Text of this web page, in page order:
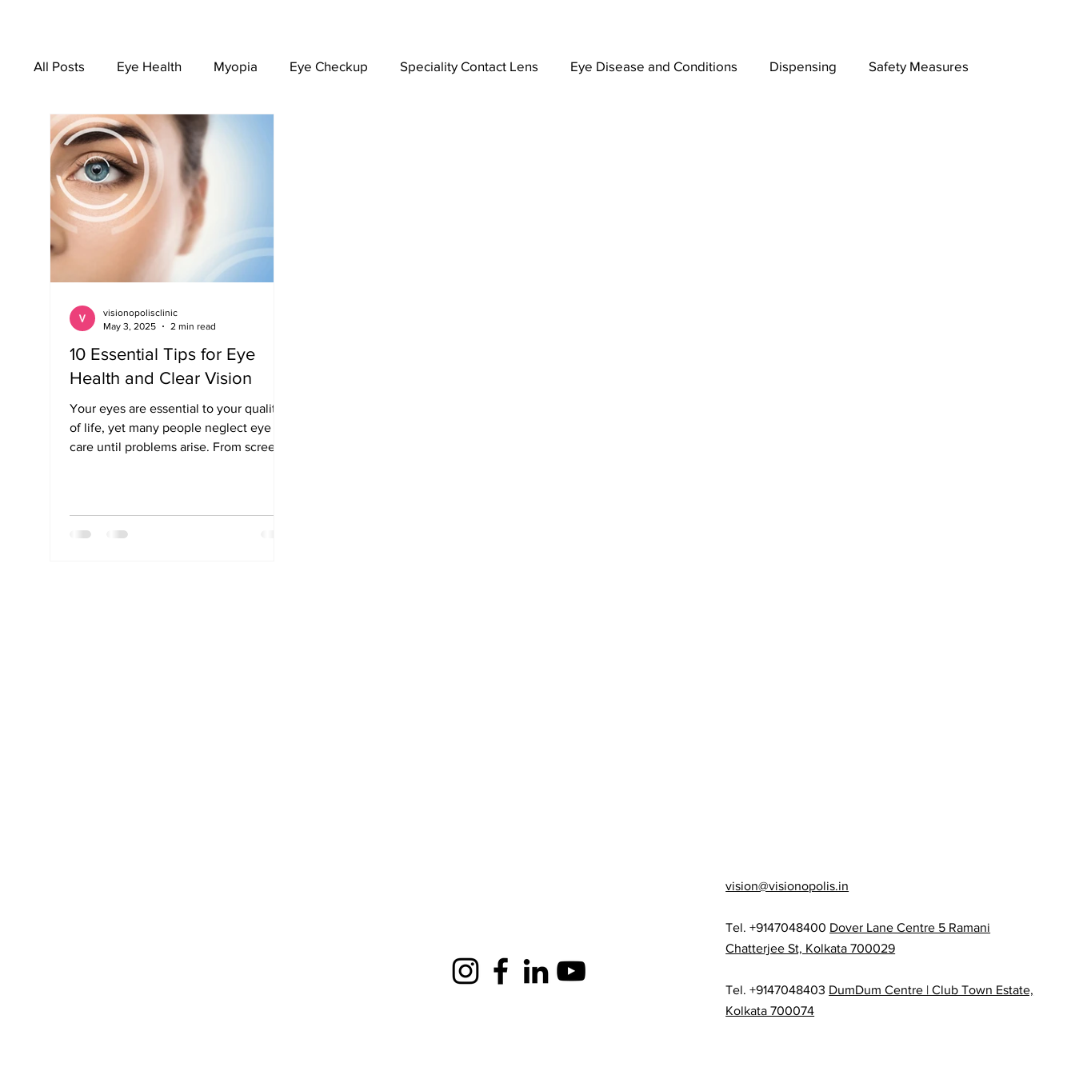
All Posts Eye Health Myopia Eye Checkup Speciality Contact Lens Eye Disease and Conditions Dispensing Safety Measures
EYEWEAR
10 Essential Tips for Eye
Health and Clear Vision
Your eyes are essential to your quality
of life, yet many people neglect eye
care until problems arise. From screen
visionopolisclinic
May 3, 2025
2 min read
vision@visionopolis.in
Tel. +9147048400 Dover Lane Centre 5 Ramani
Chatterjee St, Kolkata 700029
Tel. +9147048403 DumDum Centre | Club Town Estate,
Kolkata 700074